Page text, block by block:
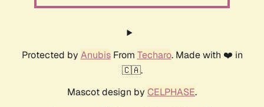
Protected by AnubisFrom Techaro. Made with ❤️ in
🇨🇦.
Mascot design by CELPHASE.